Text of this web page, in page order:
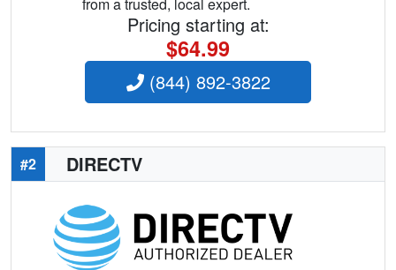
Pricing starting at:
$64.99
(844) 892-3822
#2 DIRECTV